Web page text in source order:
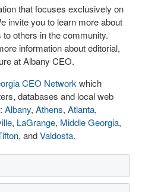
that focuses exclusively on
invite you to learn more about
others in the community.
information about editorial,
at Albany CEO.
CEO Network which
databases and local web
Albany, Athens, Atlanta,
, LaGrange, Middle Georgia,
, andValdosta.